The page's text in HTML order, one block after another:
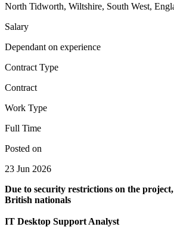
North Tidworth, Wiltshire, South West,
Salary
Dependant on experience
Contract Type
Contract
Work Type
Full Time
Posted on
23 Jun 2026
Due to security restrictions on the
British nationals
IT Desktop Support Analyst